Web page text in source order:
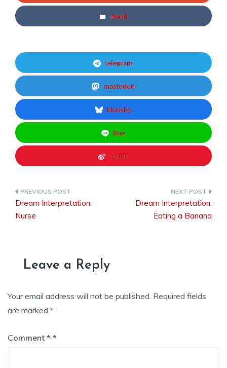
email
telegram
mastodon
bluesky
line
weibo
Post
navigation
Dream Interpretation:
Nurse
Dream Interpretation:
Eating a Banana
Leave a Reply
Your email address will not be published. Required fields
are marked *
Comment *